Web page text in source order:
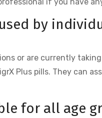
by
or are currently
Plus pills. They can
for all age